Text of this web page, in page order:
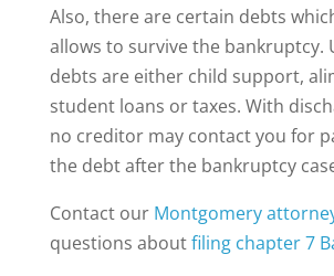
Also, there are certain debts
allows to survive the bankruptcy.
debts are either child support,
student loans or taxes. With
no creditor may contact you for
the debt after the bankruptcy
Contact our Montgomery
questions aboutfiling chapter 7